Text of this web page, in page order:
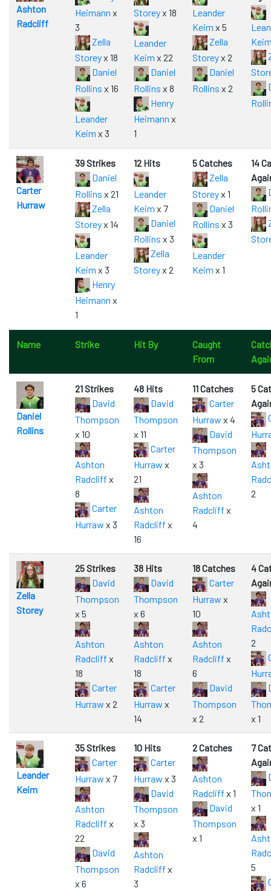
Ashton
Radcliff
Heimann x
3
Zella
Storeyx 18
Daniel
Rollins x 16
Leander
Keim x 3
Storeyx 18
Leander
Keim x 22
Daniel
Rollins x 8
Henry
Heimann x
1
Leander
Keim x 5
Zella
Storeyx 2
Daniel
Rollins x 2
Carter
Hurraw
39 Strikes
Daniel
Rollins x 21
Zella
Storeyx 14
Leander
Keim x 3
Henry
Heimann x
1
12 Hits
Leander
Keim x 7
Daniel
Rollins x 3
Zella
Storeyx 2
5 Catches
Zella
Storeyx 1
Daniel
Rollins x 3
Leander
Keim x 1
14
Name Strike Hit By
Caught
From
Daniel
Rollins
21 Strikes
David
Thompson
x 10
Ashton
Radcliff x
8
Carter
Hurraw x 3
48 Hits
David
Thompson
x 11
Carter
Hurraw x
21
Ashton
Radcliff x
16
11 Catches
Carter
Hurraw x 4
David
Thompson
x 3
Ashton
Radcliff x
4
5
2
Zella
Storey
25 Strikes
David
Thompson
x 5
Ashton
Radcliff x
18
Carter
Hurraw x 2
38 Hits
David
Thompson
x 6
Ashton
Radcliff x
18
Carter
Hurraw x
14
18 Catches
Carter
Hurraw x
10
Ashton
Radcliff x
6
David
Thompson
x 2
4
2
x 1
Leander
Keim
35 Strikes
Carter
Hurraw x 7
Ashton
Radcliff x
22
David
Thompson
x 6
10 Hits
Carter
Hurraw x 3
David
Thompson
x 3
Ashton
Radcliff x
3
2 Catches
Ashton
Radcliff x 1
David
Thompson
x 1
7
x 1
5